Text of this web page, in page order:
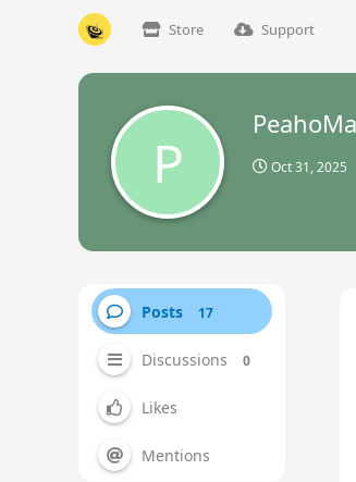
Store Support
P Oct 31, 2025
Posts 17
Discussions 0
Likes
Mentions